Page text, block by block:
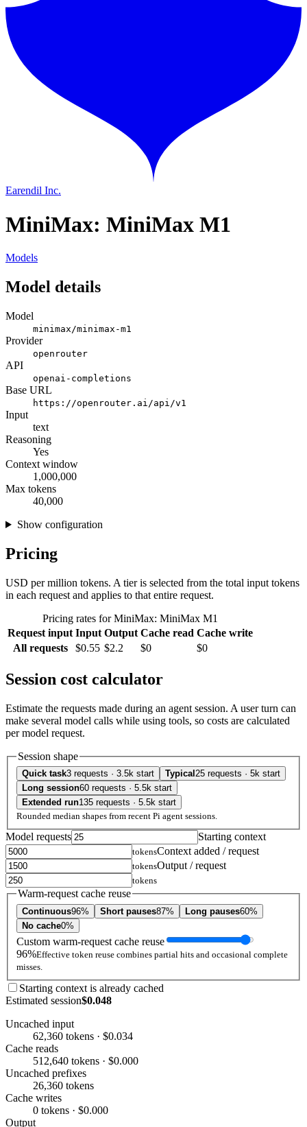
Earendil Inc.
MiniMax: MiniMax M1
Models
Model details
Model
minimax/minimax-m1
Provider
openrouter
API
openai-completions
Base URL
https://openrouter.ai/api/v1
Input
text
Reasoning
Yes
Context window
1,000,000
Max tokens
40,000
Show configuration
Pricing
USD per million tokens. A tier is selected from the total input tokens
in each request and applies to that entire request.
Pricing rates for MiniMax: MiniMax M1
Request input Input Output Cache read Cache write
All requests
$0.55 $2.2 $0 $0
Session cost calculator
Estimate the requests made during an agent session. A user turn can
make several model calls while using tools, so costs are calculated
per model request.
Session shape
Quick task3 requests · 3.5k start Typical 25 requests · 5k start
Long session60 requests · 5.5k start
Extended run135 requests · 5.5k start
Rounded median shapes from recent Pi agent sessions.
Model requests Starting context
tokensContext added / request
tokensOutput / request
tokens
Warm-request cache reuse
Continuous96% Short pauses87% Long pauses60%
No cache0%
Custom warm-request cache reuse
96%Effective token reuse combines partial hits and occasional complete
misses.
Starting context is already cached
Estimated session$0.048
Uncached input
62,360 tokens · $0.034
Cache reads
512,640 tokens · $0.000
Uncached prefixes
26,360 tokens
Cache writes
0 tokens · $0.000
Output